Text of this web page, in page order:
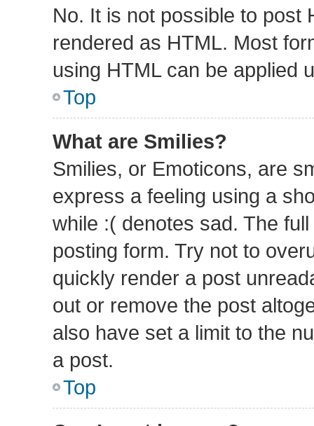
No. It is not possible to post
rendered as HTML. Most
using HTML can be applied
Top
What are Smilies?
Smilies, or Emoticons, are
express a feeling using a
while :( denotes sad. The
posting form. Try not to
quickly render a post
out or remove the post
also have set a limit to the
a post.
Top